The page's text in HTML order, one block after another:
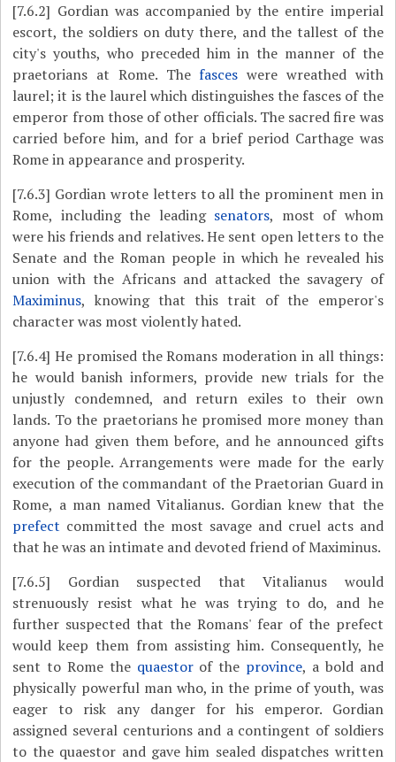
[7.6.2] Gordian was accompanied by the entire imperial
escort, the soldiers on duty there, and the tallest of the
city's youths, who preceded him in the manner of the
praetorians at Rome. Thefasces were wreathed with
laurel; it is the laurel which distinguishes the fasces of the
emperor from those of other officials. The sacred fire was
carried before him, and for a brief period Carthage was
Rome in appearance and prosperity.
[7.6.3] Gordian wrote letters to all the prominent men in
Rome, including the leading senators, most of whom
were his friends and relatives. He sent open letters to the
Senate and the Roman people in which he revealed his
union with the Africans and attacked the savagery of
Maximinus, knowing that this trait of the emperor's
character was most violently hated.
[7.6.4] He promised the Romans moderation in all things:
he would banish informers, provide new trials for the
unjustly condemned, and return exiles to their own
lands. To the praetorians he promised more money than
anyone had given them before, and he announced gifts
for the people. Arrangements were made for the early
execution of the commandant of the Praetorian Guard in
Rome, a man named Vitalianus. Gordian knew that the
prefect committed the most savage and cruel acts and
that he was an intimate and devoted friend of Maximinus.
[7.6.5] Gordian suspected that Vitalianus would
strenuously resist what he was trying to do, and he
further suspected that the Romans' fear of the prefect
would keep them from assisting him. Consequently, he
sent to Rome the quaestorof the province, a bold and
physically powerful man who, in the prime of youth, was
eager to risk any danger for his emperor. Gordian
assigned several centurions and a contingent of soldiers
to the quaestor and gave him sealed dispatches written